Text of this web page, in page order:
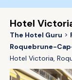
Hotel
The Hotel Guru
Roquebrune-
Hotel Victoria,